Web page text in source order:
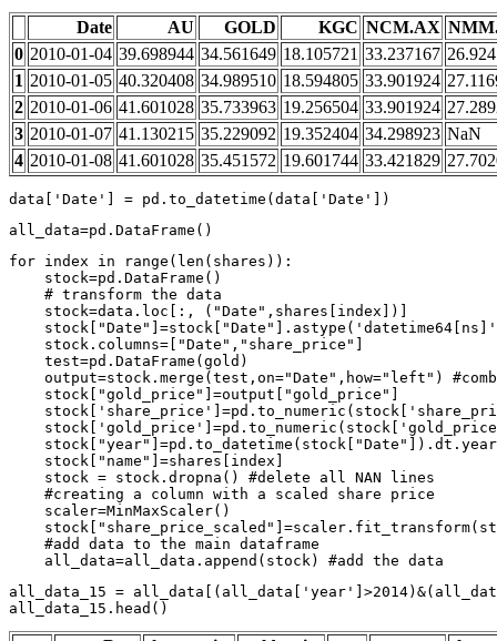
Date AU GOLD KGC NCM.AX
0 2010-01-04 39.698944 34.561649 18.105721 33.237167
1 2010-01-05 40.320408 34.989510 18.594805 33.901924
2 2010-01-06 41.601028 35.733963 19.256504 33.901924
3 2010-01-07 41.130215 35.229092 19.352404 34.298923 NaN
4 2010-01-08 41.601028 35.451572 19.601744 33.421829
data [ 'Date' ] = pd . to_datetime (data [ 'Date' ])
all_data=pd . DataFrame ()
for index in range ( len ( shares )):
stock=pd . DataFrame ()
# transform the data
stock=data . loc [:, ( "Date" , shares [ index ])]
stock [ "Date" ] =stock [ "Date" ] . astype ( 'datetime64[ns]'
stock . columns= [ "Date" , "share_price" ]
test=pd . DataFrame (gold )
output=stock . merge (test , on="Date" , how="left" )
stock [ "gold_price" ] =output [ "gold_price" ]
stock [ 'share_price' ] =pd . to_numeric ( stock [
stock [ 'gold_price' ] =pd . to_numeric ( stock [
stock [ "year" ] =pd . to_datetime ( stock [ "Date" ]) . dt . year
stock [ "name" ] =shares [ index ]
stock = stock . dropna ()
#delete all NAN lines
#creating a column with a scaled share price
scaler=MinMaxScaler()
stock [ "share_price_scaled" ] =scaler . fit_transform(
#add data to the main dataframe
all_data=all_data . append ( stock )
#add the data
all_data_15 = all_data [( all_data [ 'year' ] >2014) &(
all_data_15 . head ()